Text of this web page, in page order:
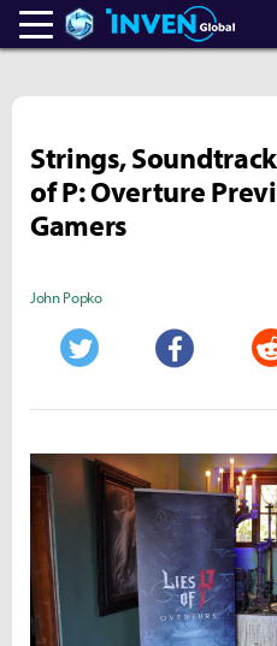
Heroes Inven
Strings,
of P: Overture
Gamers
John Popko